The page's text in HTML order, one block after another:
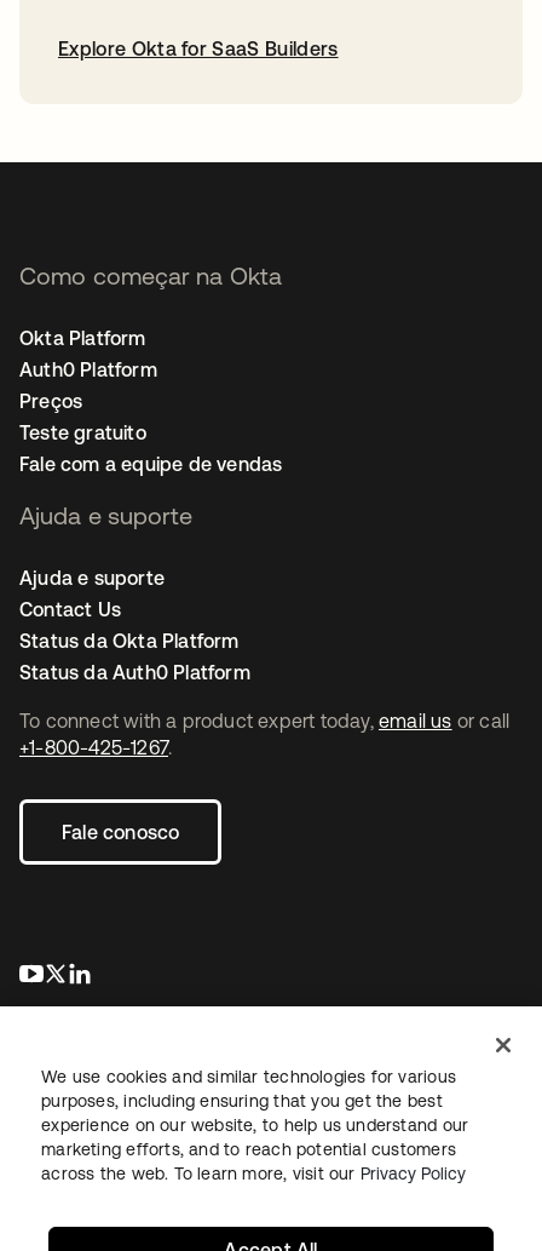
Explore Okta for SaaS Builders
To connect with a product expert today, email us or call
+1-800-425-1267.
Fale conosco
abre em uma nova guia
abre em uma nova guia
Como começar na Okta
Okta Platform
Auth0 Platform
Preços
Teste gratuito
Fale com a equipe de vendas
Ajuda e suporte
Ajuda e suporte
Contact Us
Status da Okta Platform
Status da Auth0 Platform
JurídicoPolítica de privacidadeTermos do siteSegurança
Mapa do sitePreferências de cookies
We use cookies and similar technologies for various
purposes, including ensuring that you get the best
experience on our website, to help us understand our
marketing efforts, and to reach potential customers
across the web. To learn more, visit our Privacy Policy